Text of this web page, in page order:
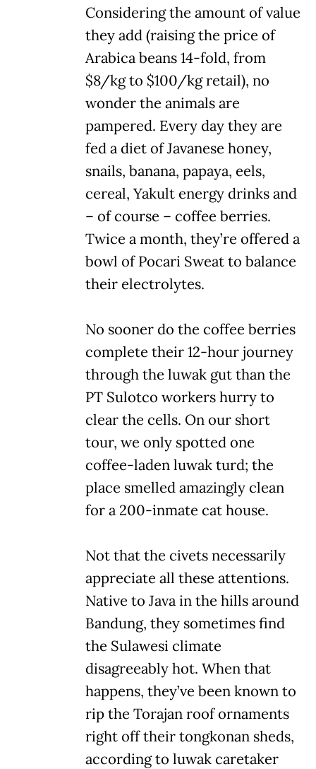
Considering the amount of value
they add (raising the price of
Arabica beans 14-fold, from
$8/kg to $100/kg retail), no
wonder the animals are
pampered. Every day they are
fed a diet of Javanese honey,
snails, banana, papaya, eels,
cereal, Yakult energy drinks and
– of course – coffee berries.
Twice a month, they’re offered a
bowl of Pocari Sweat to balance
their electrolytes.
No sooner do the coffee berries
complete their 12-hour journey
through the luwak gut than the
PT Sulotco workers hurry to
clear the cells. On our short
tour, we only spotted one
coffee-laden luwak turd; the
place smelled amazingly clean
for a 200-inmate cat house.
Not that the civets necessarily
appreciate all these attentions.
Native to Java in the hills around
Bandung, they sometimes find
the Sulawesi climate
disagreeably hot. When that
happens, they’ve been known to
rip the Torajan roof ornaments
right off their tongkonan sheds,
according to luwak caretaker